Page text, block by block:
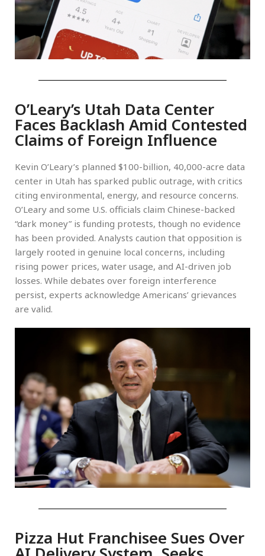
O’Leary’s Utah Data Center
Faces Backlash Amid Contested
Claims of Foreign Influence
Kevin O’Leary’s planned $100-billion, 40,000-acre data
center in Utah has sparked public outrage, with critics
citing environmental, energy, and resource concerns.
O’Leary and some U.S. officials claim Chinese-backed
“dark money” is funding protests, though no evidence
has been provided. Analysts caution that opposition is
largely rooted in genuine local concerns, including
rising power prices, water usage, and AI-driven job
losses. While debates over foreign interference
persist, experts acknowledge Americans’ grievances
are valid.
Pizza Hut Franchisee Sues Over